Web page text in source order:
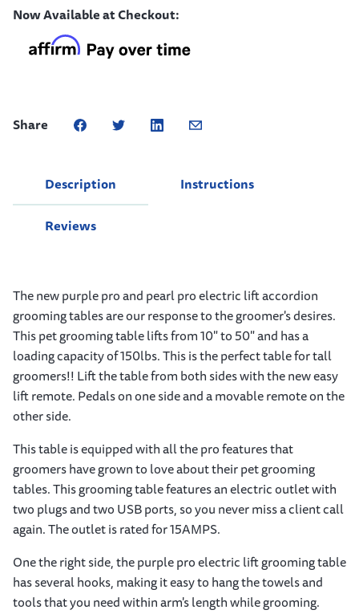
Now Available at Checkout:
Share
Description
Instructions
Reviews
The new purple pro and pearl pro electric lift accordion
grooming tables are our response to the groomer's desires.
This pet grooming table lifts from 10" to 50" and has a
loading capacity of 150lbs. This is the perfect table for tall
groomers!! Lift the table from both sides with the new easy
lift remote. Pedals on one side and a movable remote on the
other side.
This table is equipped with all the pro features that
groomers have grown to love about their pet grooming
tables. This grooming table features an electric outlet with
two plugs and two USB ports, so you never miss a client call
again. The outlet is rated for 15AMPS.
One the right side, the purple pro electric lift grooming table
has several hooks, making it easy to hang the towels and
tools that you need within arm's length while grooming.